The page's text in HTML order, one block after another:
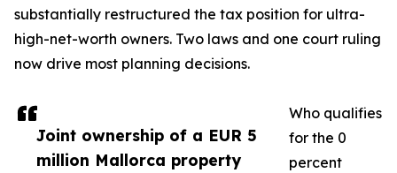
Joint ownership of a EUR 5
million Mallorca property
substantially restructured the tax position for ultra-
high-net-worth owners. Two laws and one court ruling
now drive most planning decisions.
Who qualifies
for the 0
percent